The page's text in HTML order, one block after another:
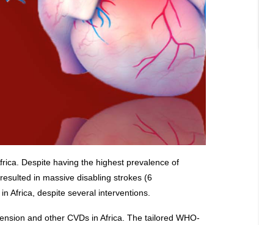
Despite having the highest prevalence of
in massive disabling strokes (6
Africa, despite several interventions.
and other CVDs in Africa. The tailored WHO-